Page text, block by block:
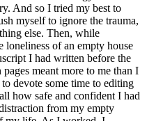
And so I tried my best to
myself to ignore the trauma,
else. Then, while
loneliness of an empty house
I had written before the
meant more to me than I
devote some time to editing
how safe and confident I had
from my empty